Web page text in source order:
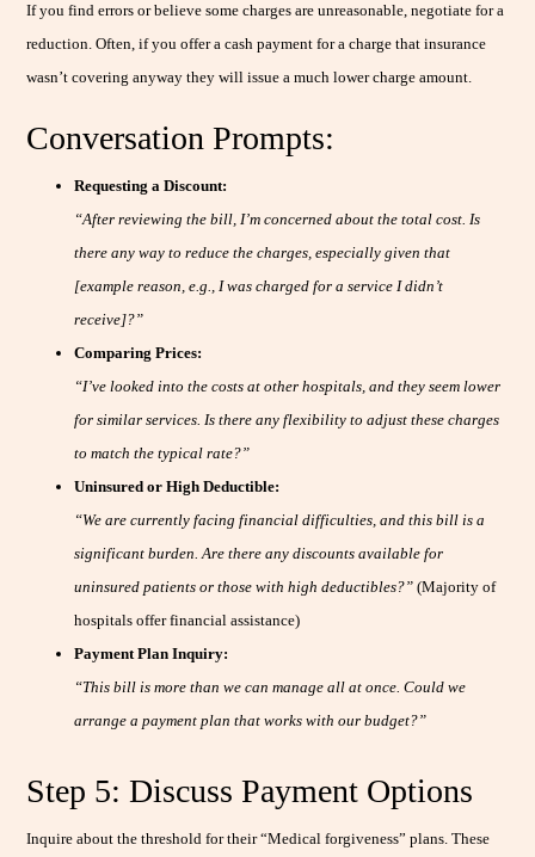
If you find errors or believe some charges are unreasonable, negotiate for a
reduction. Often, if you offer a cash payment for a charge that insurance
wasn’t covering anyway they will issue a much lower charge amount.
Conversation Prompts:
Requesting a Discount:
“After reviewing the bill, I’m concerned about the total cost. Is
there any way to reduce the charges, especially given that
[example reason, e.g., I was charged for a service I didn’t
receive]?”
Comparing Prices:
“I’ve looked into the costs at other hospitals, and they seem lower
for similar services. Is there any flexibility to adjust these charges
to match the typical rate?”
Uninsured or High Deductible:
“We are currently facing financial difficulties, and this bill is a
significant burden. Are there any discounts available for
uninsured patients or those with high deductibles?” (Majority of
hospitals offer financial assistance)
Payment Plan Inquiry:
“This bill is more than we can manage all at once. Could we
arrange a payment plan that works with our budget?”
Step 5: Discuss Payment Options
Inquire about the threshold for their “Medical forgiveness” plans. These